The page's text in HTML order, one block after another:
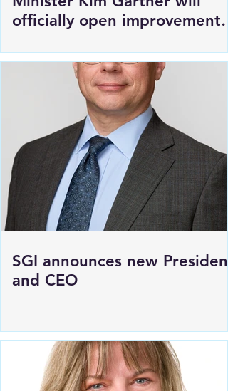
Saskatchewan’s Highways
Minister Kim Gartner will
officially open improvements
to HWY 1 East of Moosomin
SGI announces new President